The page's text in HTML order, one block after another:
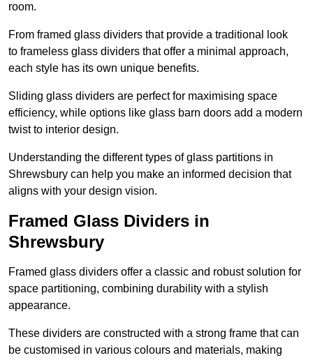
room.
From framed glass dividers that provide a traditional look
to frameless glass dividers that offer a minimal approach,
each style has its own unique benefits.
Sliding glass dividers are perfect for maximising space
efficiency, while options like glass barn doors add a modern
twist to interior design.
Understanding the different types of glass partitions in
Shrewsbury can help you make an informed decision that
aligns with your design vision.
Framed Glass Dividers in
Shrewsbury
Framed glass dividers offer a classic and robust solution for
space partitioning, combining durability with a stylish
appearance.
These dividers are constructed with a strong frame that can
be customised in various colours and materials, making